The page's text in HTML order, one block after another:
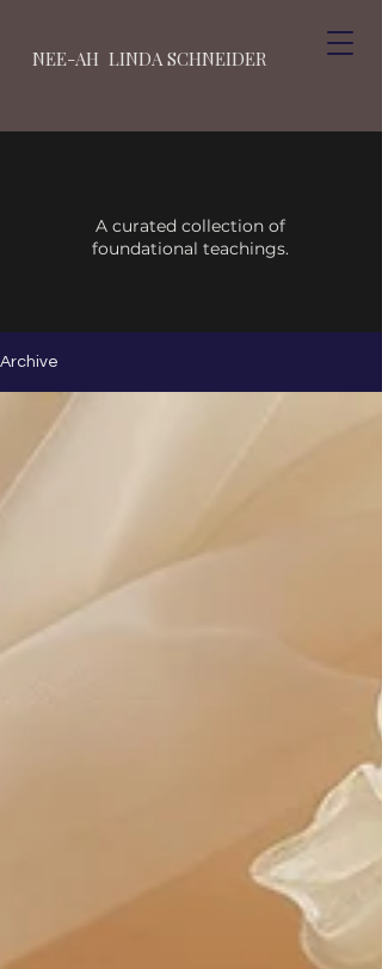
NEE-AH LINDA SCHNEIDER
A curated collection of
foundational teachings.
Archive